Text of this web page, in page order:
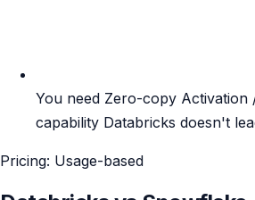
You need Zero-copy Activation
capability Databricks doesn't
Pricing: Usage-based